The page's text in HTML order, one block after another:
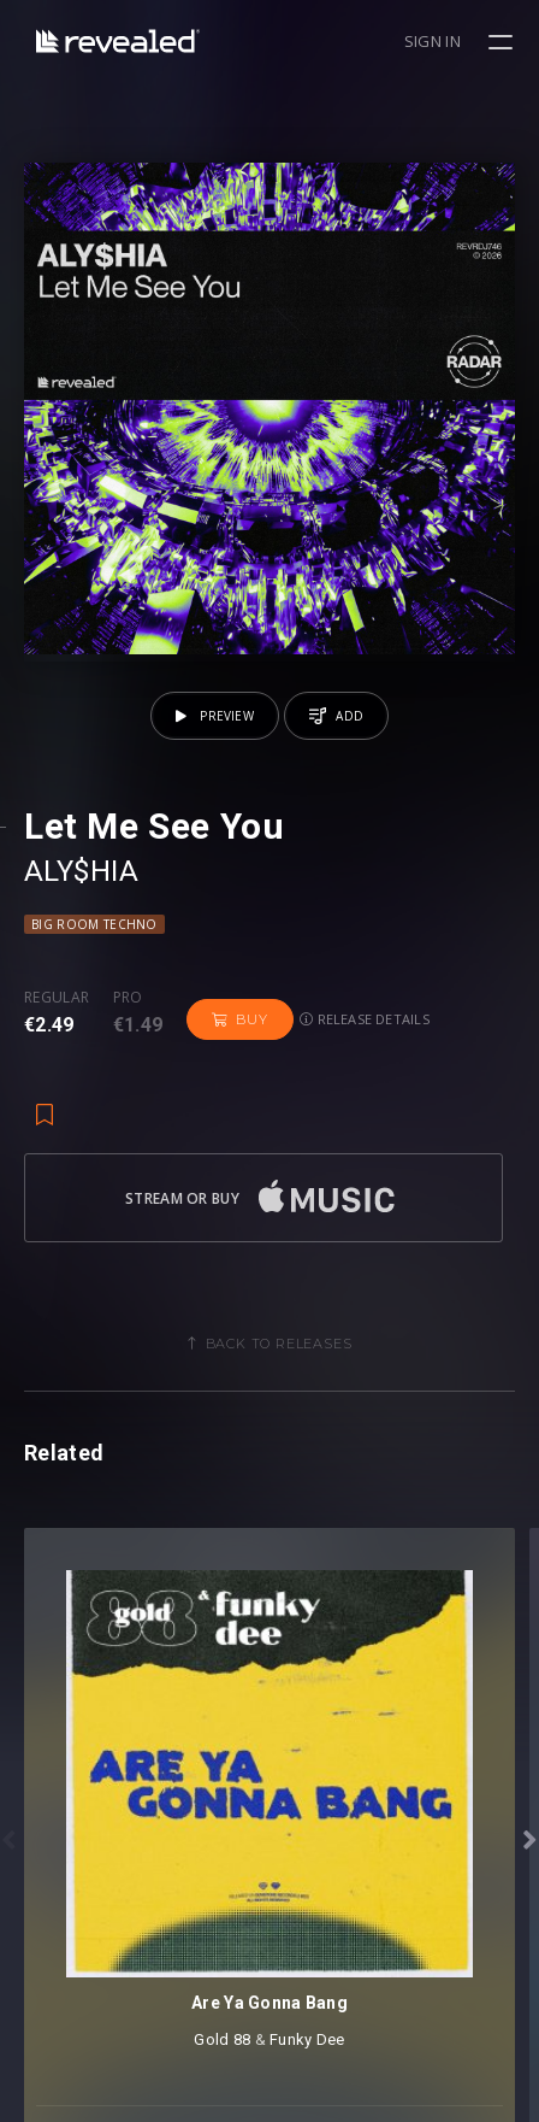
SIGN IN
Let Me See You
ALY$HIA
BIG ROOM TECHNO
REGULAR
€2.49
PRO
€1.49 BUY RELEASE DETAILS
STREAM OR BUY
PREVIEW ADD
BACK TO RELEASES
Related

Are Ya Gonna Bang
Gold 88 ⁠ &Funky Dee